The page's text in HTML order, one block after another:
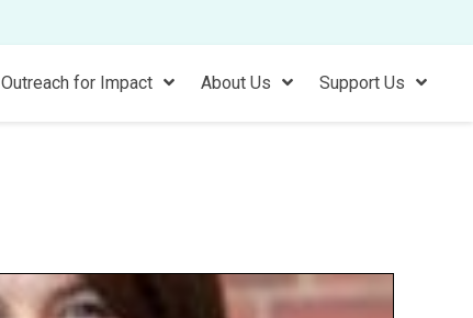
Outreach for Impact About Us Support Us